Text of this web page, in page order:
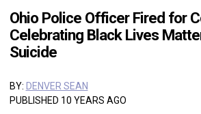
Ohio Police Officer Fired for
Celebrating Black Lives
Suicide
BY: DENVER SEAN
PUBLISHED 10 YEARS AGO